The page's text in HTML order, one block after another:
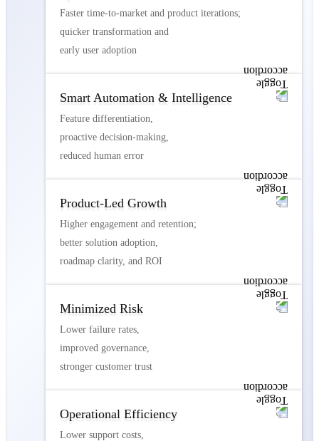
Faster time-to-market and product iterations;
quicker transformation and
early user adoption
Smart Automation & Intelligence
Feature differentiation,
proactive decision-making,
reduced human error
Product-Led Growth
Higher engagement and retention;
better solution adoption,
roadmap clarity, and ROI
Minimized Risk
Lower failure rates,
improved governance,
stronger customer trust
Operational Efficiency
Lower support costs,